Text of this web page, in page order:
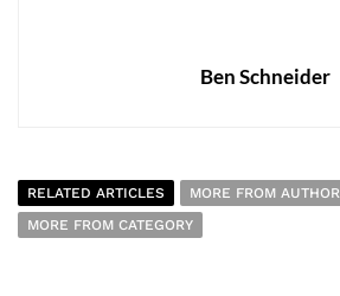
Ben Schneider
RELATED ARTICLES
MORE FROM AUTHOR
MORE FROM CATEGORY